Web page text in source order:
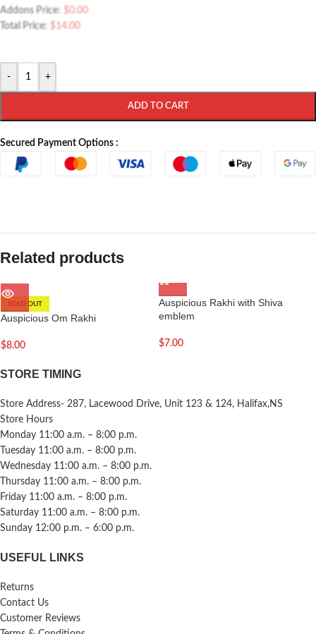
Addons Price: $0.00
Total Price: $14.00
- +
ADD TO CART
Secured Payment Options :
Related products
SOLD OUT
Auspicious Om Rakhi
$8.00
Auspicious Rakhi with Shiva
emblem
$7.00
STORE TIMING
Store Address- 287, Lacewood Drive, Unit 123 & 124, Halifax,NS
Store Hours
Monday 11:00 a.m. – 8:00 p.m.
Tuesday 11:00 a.m. – 8:00 p.m.
Wednesday 11:00 a.m. – 8:00 p.m.
Thursday 11:00 a.m. – 8:00 p.m.
Friday 11:00 a.m. – 8:00 p.m.
Saturday 11:00 a.m. – 8:00 p.m.
Sunday 12:00 p.m. – 6:00 p.m.
USEFUL LINKS
Returns
Contact Us
Customer Reviews